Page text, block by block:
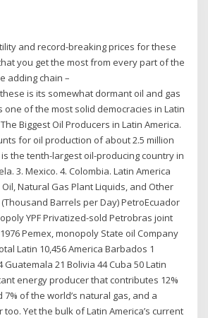
and record-breaking prices for these
you get the most from every part of the
adding chain –
is its somewhat dormant oil and gas
one of the most solid democracies in Latin
Biggest Oil Producers in Latin America.
for oil production of about 2.5 million
the tenth-largest oil-producing country in
3. Mexico. 4. Colombia. Latin America
Natural Gas Plant Liquids, and Other
Barrels per Day) PetroEcuador
YPF Privatized-sold Petrobras joint
Pemex, monopoly State oil Company
Latin 10,456 America Barbados 1
Guatemala 21 Bolivia 44 Cuba 50 Latin
energy producer that contributes 12%
7% of the world’s natural gas, and a
Yet the bulk of Latin America’s current